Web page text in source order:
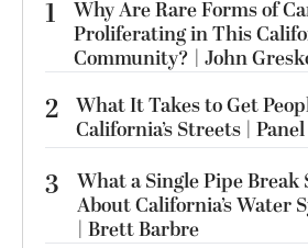
1
Why Are Rare Forms of
Proliferating in This
Community? | John
2 What It Takes to Get
California’s Streets | Panel
3
What a Single Pipe Break
About California’s Water
| Brett Barbre